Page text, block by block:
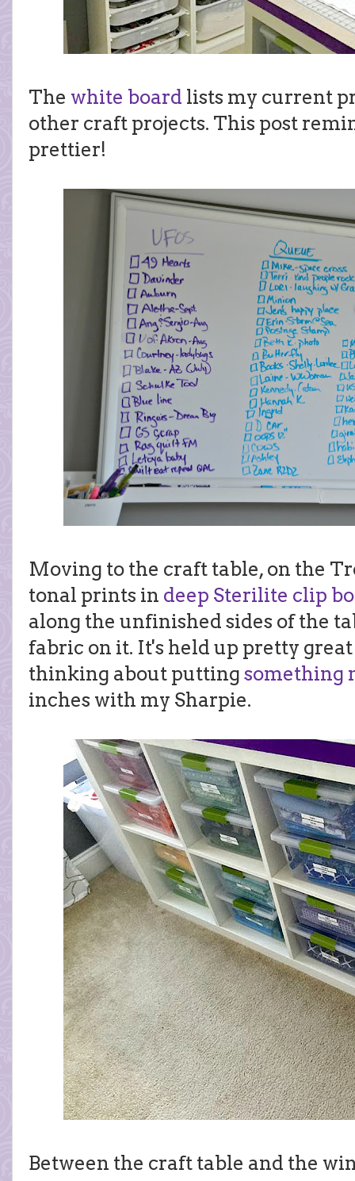
The white board lists my current
other craft projects. This post
prettier!
Moving to the craft table, on the
tonal prints in deep Sterilite clip
along the unfinished sides of the
fabric on it. It's held up pretty
thinking about putting something
inches with my Sharpie.
Between the craft table and the